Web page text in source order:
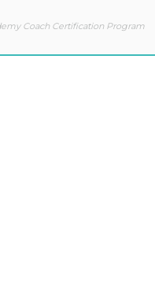
Coach Certification Program